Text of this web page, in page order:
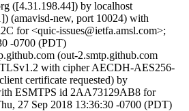
([4.31.198.44]) by localhost
(amavisd-new, port 10024) with
for <quic-issues@ietfa.amsl.com>;
-0700 (PDT)
(out-2.smtp.github.com
with cipher AECDH-AES256-
certificate requested) by
ESMTPS id 2AA73129AB8 for
27 Sep 2018 13:36:30 -0700 (PDT)